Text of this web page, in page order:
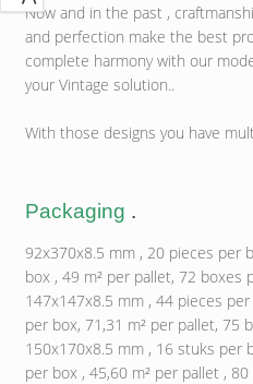
Now and in the past ,
and perfection make the best
complete harmony with our
your Vintage solution..
With those designs you have
Packaging .
92x370x8.5 mm , 20 pieces per
box , 49 m² per pallet, 72 boxes
147x147x8.5 mm , 44 pieces
per box, 71,31 m² per pallet, 75
150x170x8.5 mm , 16 stuks per
per box , 45,60 m² per pallet ,